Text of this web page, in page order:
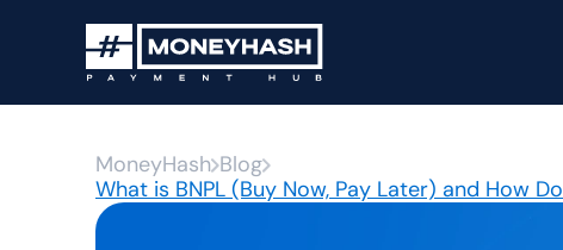
MoneyHash Blog
What is BNPL (Buy Now, Pay Later) and How